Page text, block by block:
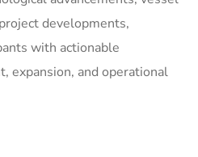
developments,
with actionable
expansion, and operational